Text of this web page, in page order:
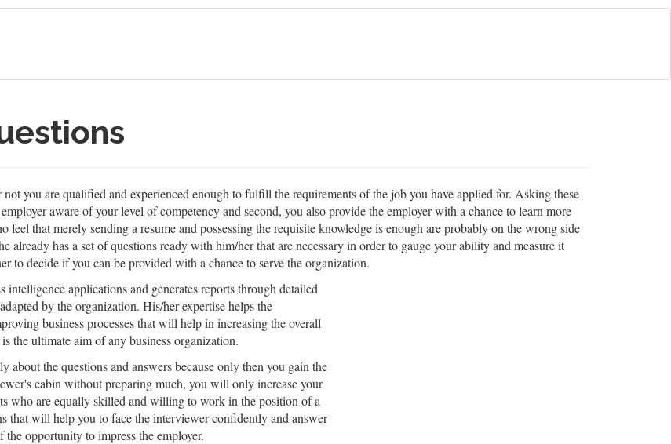
you are qualified and experienced enough to fulfill the requirements of the job you have applied for. Asking these
aware of your level of competency and second, you also provide the employer with a chance to learn more
that merely sending a resume and possessing the requisite knowledge is enough are probably on the wrong side
has a set of questions ready with him/her that are necessary in order to gauge your ability and measure it
to decide if you can be provided with a chance to serve the organization.
applications and generates reports through detailed
by the organization. His/her expertise helps the
business processes that will help in increasing the overall
the ultimate aim of any business organization.
the questions and answers because only then you gain the
cabin without preparing much, you will only increase your
who are equally skilled and willing to work in the position of a
that will help you to face the interviewer confidently and answer
opportunity to impress the employer.